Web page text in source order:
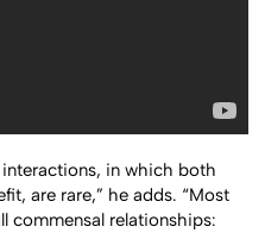
in which both
are rare,” he adds. “Most
commensal relationships: